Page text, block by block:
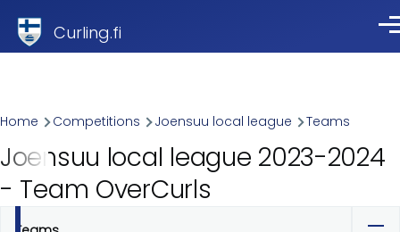
Curling.fi
Breadcrumb
Home Competitions Joensuu local league Teams
Joensuu local league 2023-2024
- Team OverCurls